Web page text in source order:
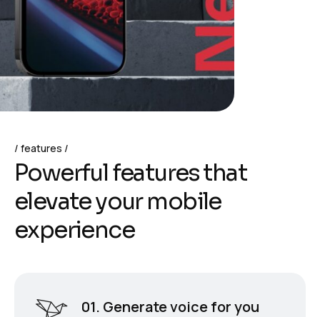
features
Powerfulfeaturesthat
elevateyour mobile
experience
01. Generate voice for you